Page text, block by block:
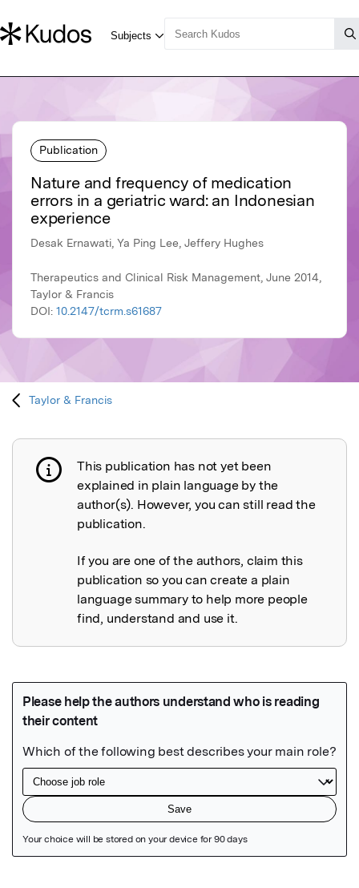
Publication
Nature and frequency of medication
errors in a geriatric ward: an Indonesian
experience
Desak Ernawati, Ya Ping Lee, Jeffery Hughes
Therapeutics and Clinical Risk Management, June 2014,
Taylor & Francis
DOI: 10.2147/tcrm.s61687
Taylor & Francis
Publication not explained
This publication has not yet been
explained in plain language by the
author(s). However, you can still read the
publication.
If you are one of the authors, claim this
publication so you can create a plain
language summary to help more people
find, understand and use it.